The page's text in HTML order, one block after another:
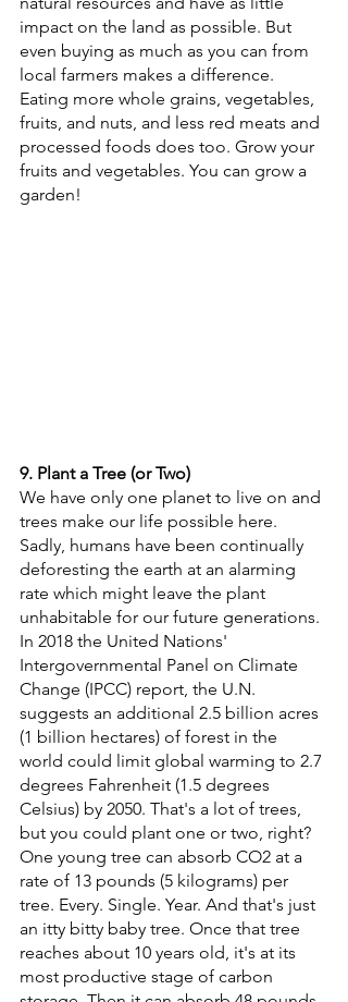
impact on the land as possible. But
even buying as much as you can from
local farmers makes a difference.
Eating more whole grains, vegetables,
fruits, and nuts, and less red meats and
processed foods does too. Grow your
fruits and vegetables. You can grow a
garden!
9. Plant a Tree (or Two)
We have only one planet to live on and
trees make our life possible here.
Sadly, humans have been continually
deforesting the earth at an alarming
rate which might leave the plant
unhabitable for our future generations.
In 2018 the United Nations'
Intergovernmental Panel on Climate
Change (IPCC) report, the U.N.
suggests an additional 2.5 billion acres
(1 billion hectares) of forest in the
world could limit global warming to 2.7
degrees Fahrenheit (1.5 degrees
Celsius) by 2050. That's a lot of trees,
but you could plant one or two, right?
One young tree can absorb CO2 at a
rate of 13 pounds (5 kilograms) per
tree. Every. Single. Year. And that's just
an itty bitty baby tree. Once that tree
reaches about 10 years old, it's at its
most productive stage of carbon